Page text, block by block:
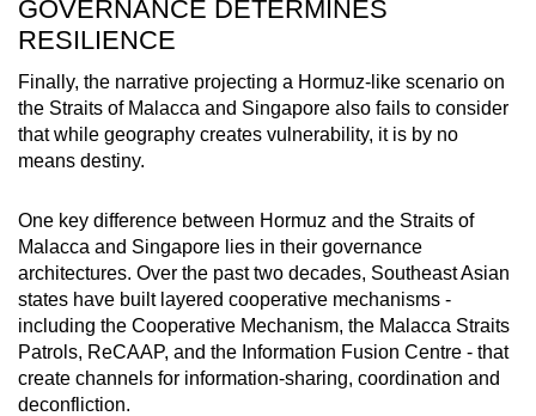
GOVERNANCE DETERMINES
RESILIENCE
Finally, the narrative projecting a Hormuz-like scenario on
the Straits of Malacca and Singapore also fails to consider
that while geography creates vulnerability, it is by no
means destiny.
One key difference between Hormuz and the Straits of
Malacca and Singapore lies in their governance
architectures. Over the past two decades, Southeast Asian
states have built layered cooperative mechanisms -
including the Cooperative Mechanism, the Malacca Straits
Patrols, ReCAAP, and the Information Fusion Centre - that
create channels for information-sharing, coordination and
deconfliction.